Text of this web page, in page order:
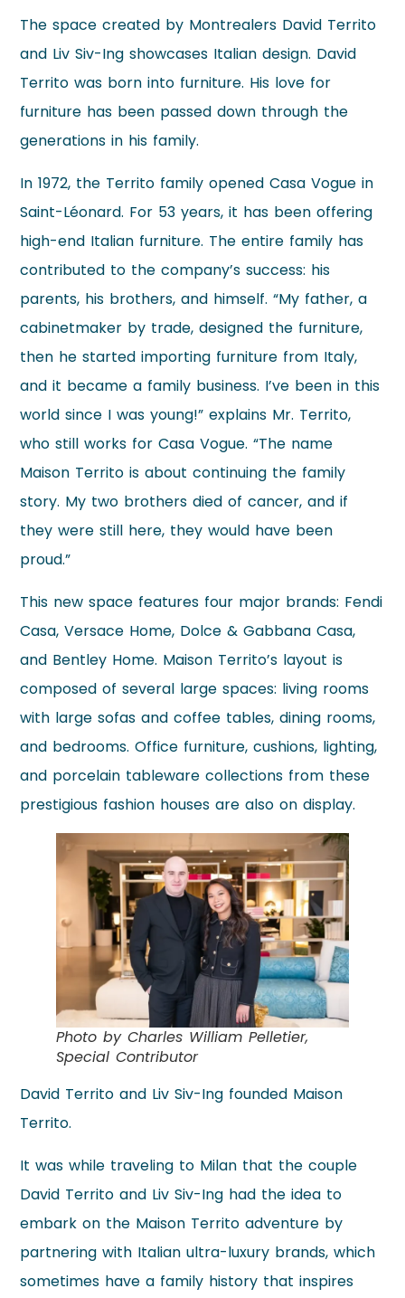
The space created by Montrealers David Territo
and Liv Siv-Ing showcases Italian design. David
Territo was born into furniture. His love for
furniture has been passed down through the
generations in his family.
In 1972, the Territo family opened Casa Vogue in
Saint-Léonard. For 53 years, it has been offering
high-end Italian furniture. The entire family has
contributed to the company’s success: his
parents, his brothers, and himself. “My father, a
cabinetmaker by trade, designed the furniture,
then he started importing furniture from Italy,
and it became a family business. I’ve been in this
world since I was young!” explains Mr. Territo,
who still works for Casa Vogue. “The name
Maison Territo is about continuing the family
story. My two brothers died of cancer, and if
they were still here, they would have been
proud.”
This new space features four major brands: Fendi
Casa, Versace Home, Dolce & Gabbana Casa,
and Bentley Home. Maison Territo’s layout is
composed of several large spaces: living rooms
with large sofas and coffee tables, dining rooms,
and bedrooms. Office furniture, cushions, lighting,
and porcelain tableware collections from these
prestigious fashion houses are also on display.
Photo by Charles William Pelletier,
Special Contributor
David Territo and Liv Siv-Ing founded Maison
Territo.
It was while traveling to Milan that the couple
David Territo and Liv Siv-Ing had the idea to
embark on the Maison Territo adventure by
partnering with Italian ultra-luxury brands, which
sometimes have a family history that inspires